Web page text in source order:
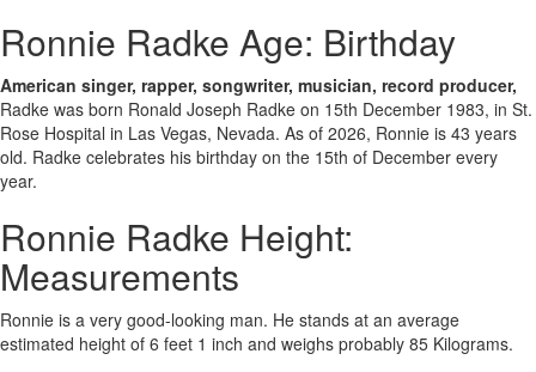
Ronnie Radke Age: Birthday
American singer, rapper, songwriter, musician, record producer,
Radke was born Ronald Joseph Radke on 15th December 1983, in St.
Rose Hospital in Las Vegas, Nevada. As of 2026, Ronnie is 43 years
old. Radke celebrates his birthday on the 15th of December every
year.
Ronnie Radke Height:
Measurements
Ronnie is a very good-looking man. He stands at an average
estimated height of 6 feet 1 inch and weighs probably 85 Kilograms.